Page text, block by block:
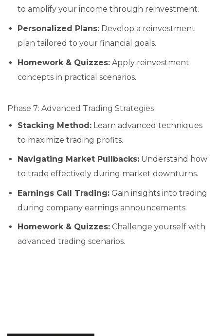
to amplify your income through reinvestment.
Personalized Plans:Develop a reinvestment
plan tailored to your financial goals.
Homework & Quizzes:Apply reinvestment
concepts in practical scenarios.
Phase 7: Advanced Trading Strategies
Stacking Method:Learn advanced techniques
to maximize trading profits.
Navigating Market Pullbacks:Understand how
to trade effectively during market downturns.
Earnings Call Trading:Gain insights into trading
during company earnings announcements.
Homework & Quizzes:Challenge yourself with
advanced trading scenarios.